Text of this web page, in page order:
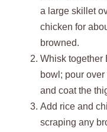
a large skillet
chicken for
browned.
Whisk together
bowl; pour
and coat the
Add rice and
scraping any